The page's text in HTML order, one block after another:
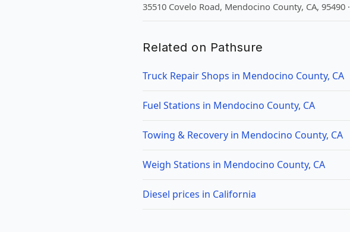
35510 Covelo Road, Mendocino County, CA, 95490 ·
Related on Pathsure
Truck Repair Shops in Mendocino County, CA
Fuel Stations in Mendocino County, CA
Towing & Recovery in Mendocino County, CA
Weigh Stations in Mendocino County, CA
Diesel prices in California